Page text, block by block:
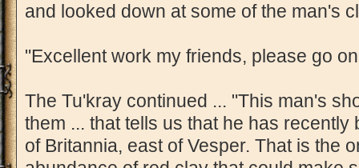
and looked down at some of the man's
"Excellent work my friends, please go
The Tu'kray continued ... "This man's
them ... that tells us that he has
of Britannia, east of Vesper. That is the